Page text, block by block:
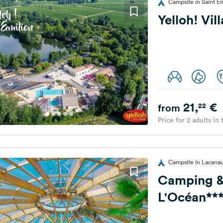
Campsite in Saint
Yelloh!
from 21,22€
Price for 2 adults in
Campsite in
Camping